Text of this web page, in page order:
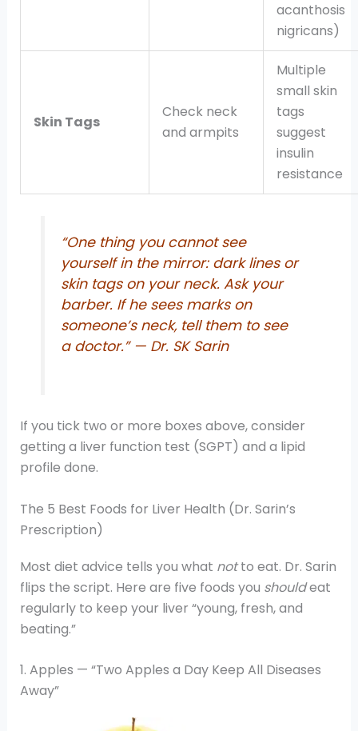
acanthosis
nigricans)
Skin Tags
Check neck
and armpits
Multiple
small skin
tags
suggest
insulin
resistance
“One thing you cannot see
yourself in the mirror: dark lines or
skin tags on your neck. Ask your
barber. If he sees marks on
someone’s neck, tell them to see
a doctor.” — Dr. SK Sarin
If you tick two or more boxes above, consider
getting a liver function test (SGPT) and a lipid
profile done.
The 5 Best Foods for Liver Health (Dr. Sarin’s
Prescription)
Most diet advice tells you what notto eat. Dr. Sarin
flips the script. Here are five foods you shouldeat
regularly to keep your liver “young, fresh, and
beating.”
1. Apples — “Two Apples a Day Keep All Diseases
Away”